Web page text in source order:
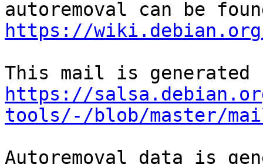
https://wiki.debian.org/
https://
tools/-/blob/master/